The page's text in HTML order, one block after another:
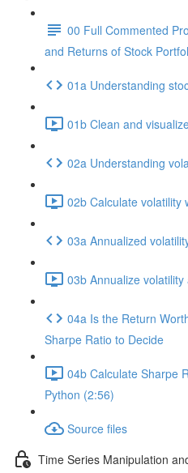
00 Full Commented
and Returns of Stock
01a Understanding
01b Clean and
02a Understanding
02b Calculate volatility
03a Annualized
03b Annualize
04a Is the Return
Sharpe Ratio to Decide
04b Calculate Sharpe
Python (2:56)
Source files
Time Series Manipulation